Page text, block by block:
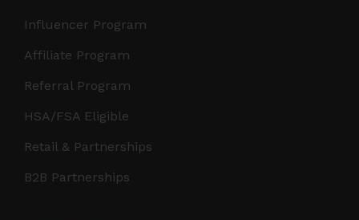
Influencer Program
Affiliate Program
Referral Program
HSA/FSA Eligible
Retail & Partnerships
B2B Partnerships